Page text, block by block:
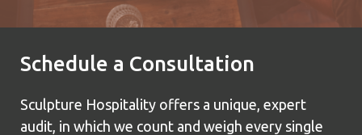
Schedule a Consultation
Sculpture Hospitality offers a unique, expert
audit, in which we count and weigh every single